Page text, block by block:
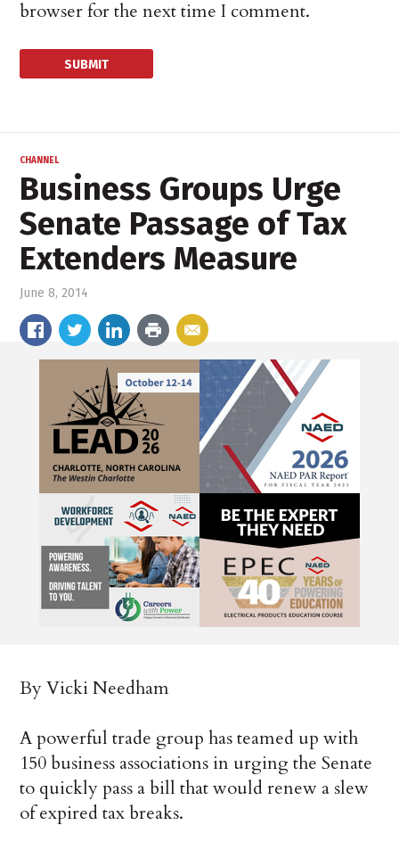
browser for the next time I comment.
CHANNEL
Business Groups Urge
Senate Passage of Tax
Extenders Measure
June 8, 2014
By Vicki Needham
A powerful trade group has teamed up with
150 business associations in urging the Senate
to quickly pass a bill that would renew a slew
of expired tax breaks.